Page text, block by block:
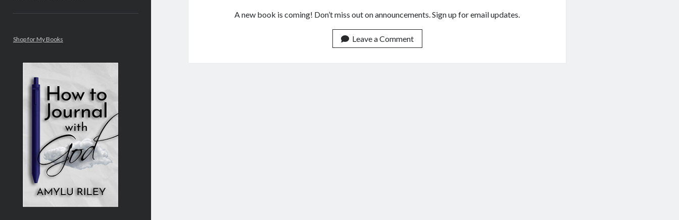
Shop for My Books
A new book is coming! Don’t miss out on announcements. Sign up for email updates.
Leave a Comment